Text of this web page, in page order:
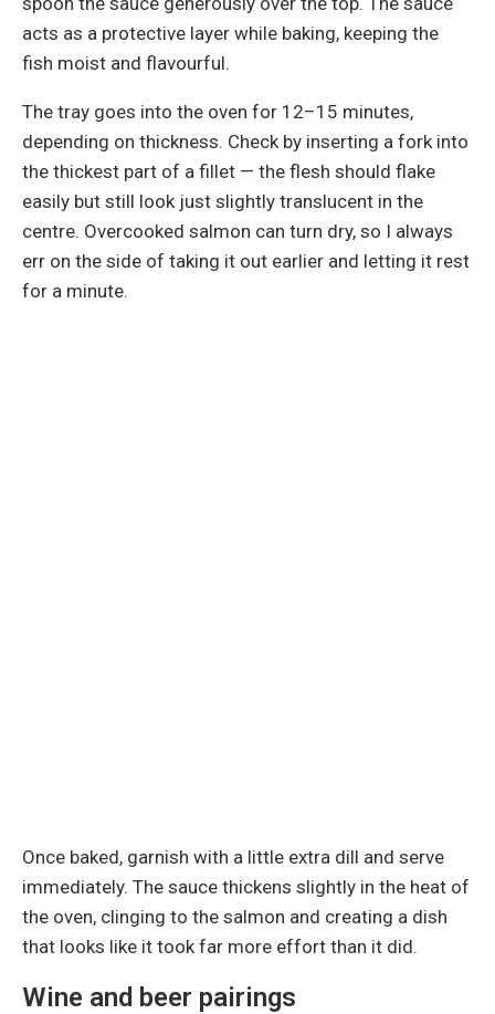
acts as a protective layer while baking, keeping the
fish moist and flavourful.
The tray goes into the oven for 12–15 minutes,
depending on thickness. Check by inserting a fork into
the thickest part of a fillet — the flesh should flake
easily but still look just slightly translucent in the
centre. Overcooked salmon can turn dry, so I always
err on the side of taking it out earlier and letting it rest
for a minute.
Once baked, garnish with a little extra dill and serve
immediately. The sauce thickens slightly in the heat of
the oven, clinging to the salmon and creating a dish
that looks like it took far more effort than it did.
Wine and beer pairings